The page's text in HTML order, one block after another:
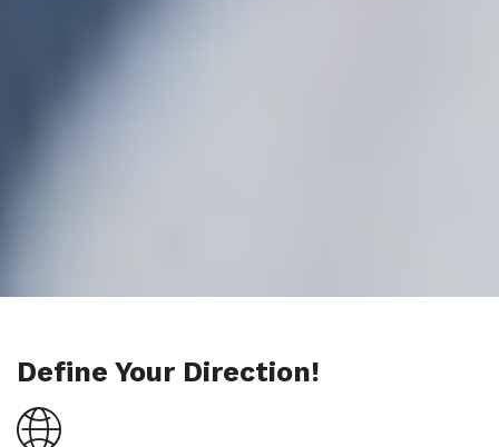
Define Your Direction!